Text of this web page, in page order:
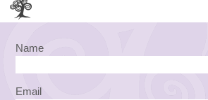
Name
Email